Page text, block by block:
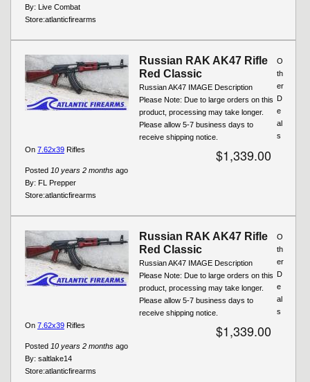
By: Live Combat
Store:atlanticfirearms
Russian RAK AK47 Rifle
Red Classic
Russian AK47 IMAGE Description
Please Note: Due to large orders on this
product, processing may take longer.
Please allow 5-7 business days to
receive shipping notice.
$1,339.00
Posted 10 years 2 months ago
By: FL Prepper
Store:atlanticfirearms
O
th
er
D
e
al
s
On 7.62x39 Rifles
Russian RAK AK47 Rifle
Red Classic
Russian AK47 IMAGE Description
Please Note: Due to large orders on this
product, processing may take longer.
Please allow 5-7 business days to
receive shipping notice.
$1,339.00
Posted 10 years 2 months ago
By: saltlake14
Store:atlanticfirearms
O
th
er
D
e
al
s
On 7.62x39 Rifles